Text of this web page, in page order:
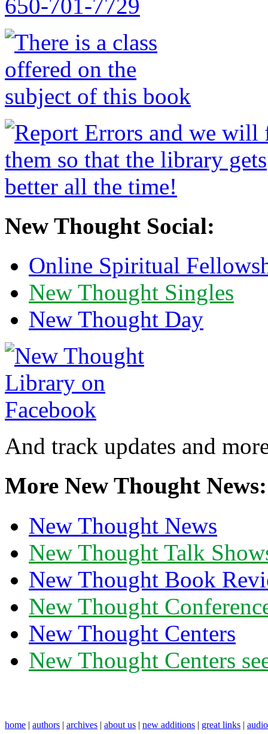
New Thought Social:
Online Spiritual
New Thought Singles
New Thought Day
And track updates and
More New Thought News:
New Thought News
New Thought Talk
New Thought Book
New Thought
New Thought Centers
New Thought Centers
home | authors | archives | about us | new additions | great links |